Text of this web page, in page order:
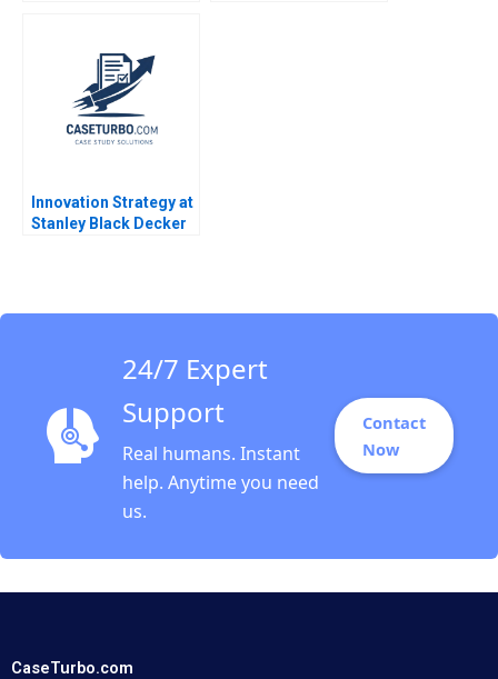
Innovation Strategy at
Stanley Black Decker
24/7 Expert
Support
Real humans. Instant
help. Anytime you need
us.
Contact
Now
CaseTurbo.com